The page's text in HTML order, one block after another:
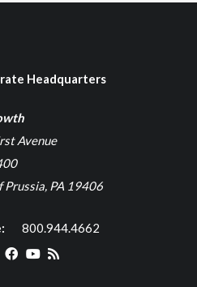
Headquarters
Avenue
Prussia, PA 19406
800.944.4662